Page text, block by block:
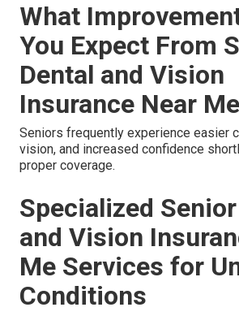
What
You Expect From
Dental and Vision
Insurance Near Me
Seniors frequently experience easier
vision, and increased confidence
proper coverage.
Specialized
and Vision
Me Services for
Conditions